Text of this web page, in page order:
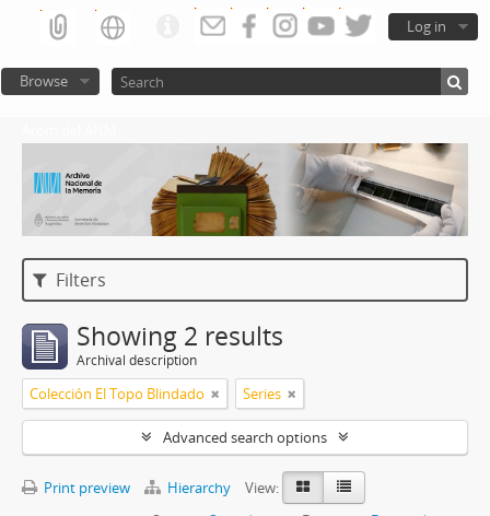
Log in
Browse
Filters
Showing 2 results
Archival description
Colección El Topo Blindado Series
Advanced search options
Print preview Hierarchy
View: